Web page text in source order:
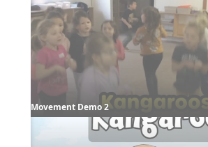
Movement Demo 2